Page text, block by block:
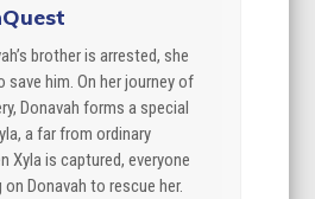
brother is arrested, she
save him. On her journey of
Donavah forms a special
a far from ordinary
Xyla is captured, everyone
on Donavah to rescue her.